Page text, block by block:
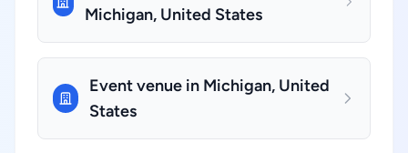
Michigan, United States
Event venue in Michigan, United
States